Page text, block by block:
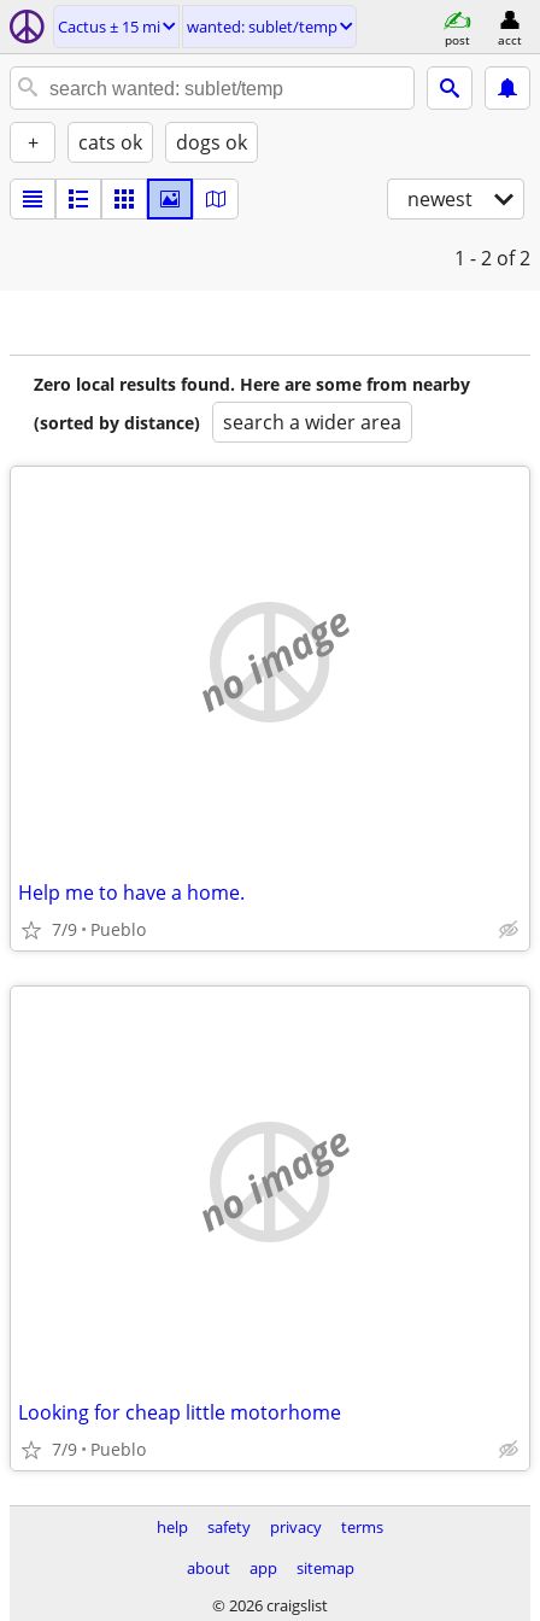
Cactus ± 15 mi wanted: sublet/temp
post acct
+ cats ok dogs ok
newest
1 - 2 of 2
Zero local results found. Here are some from nearby
(sorted by distance)
search a wider area
no image
Help me to have a home.
7/9 Pueblo
no image
Looking for cheap little motorhome
7/9 Pueblo
help safety privacy
terms
about
app
sitemap
© 2026 craigslist